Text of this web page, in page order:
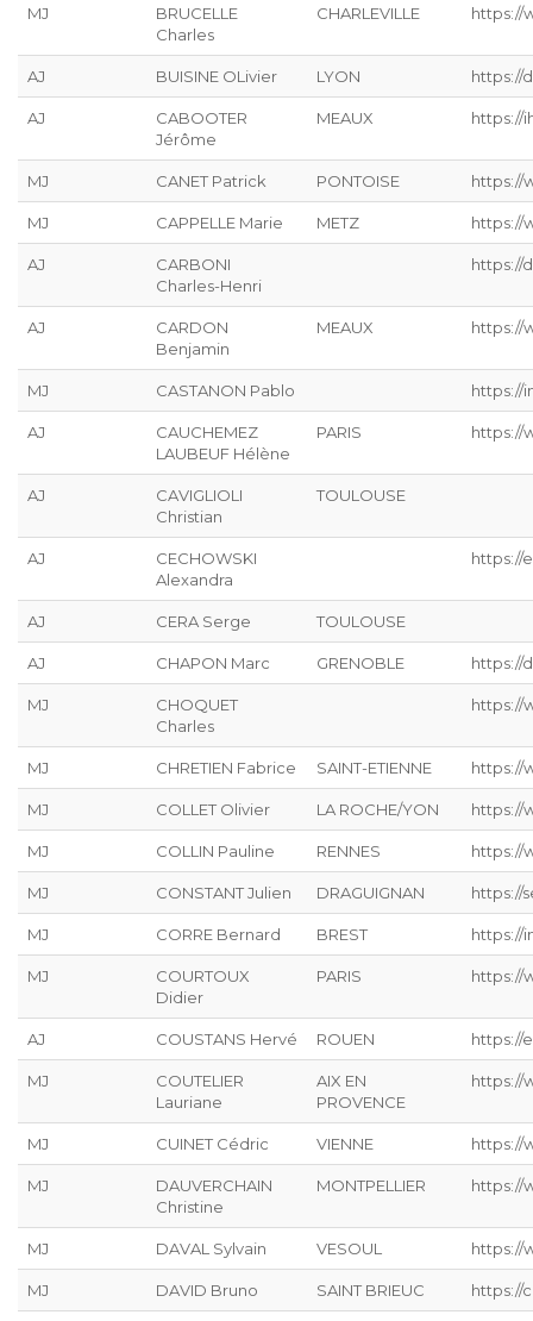
MJ
BRUCELLE
Charles
CHARLEVILLE https://
AJ BUISINE OLivier LYON https://
AJ
CABOOTER
Jérôme
MEAUX https://
MJ CANET Patrick PONTOISE https://
MJ CAPPELLE Marie METZ https://
AJ
CARBONI
Charles-Henri
https://
AJ
CARDON
Benjamin
MEAUX https://
MJ CASTANON Pablo https://
AJ
CAUCHEMEZ
LAUBEUF Hélène
PARIS https://
AJ
CAVIGLIOLI
Christian
TOULOUSE
AJ
CECHOWSKI
Alexandra
https://
AJ CERA Serge TOULOUSE
AJ CHAPON Marc GRENOBLE https://
MJ
CHOQUET
Charles
https://
MJ CHRETIEN Fabrice SAINT-ETIENNE https://
MJ COLLET Olivier LA ROCHE/YON https://
MJ COLLIN Pauline RENNES https://
MJ CONSTANT Julien DRAGUIGNAN https://
MJ CORRE Bernard BREST https://
MJ
COURTOUX
Didier
PARIS https://
AJ COUSTANS Hervé ROUEN https://
MJ
COUTELIER
Lauriane
AIX EN
PROVENCE
https://
MJ CUINET Cédric VIENNE https://
MJ
DAUVERCHAIN
Christine
MONTPELLIER https://
MJ DAVAL Sylvain VESOUL https://
MJ DAVID Bruno SAINT BRIEUC https://